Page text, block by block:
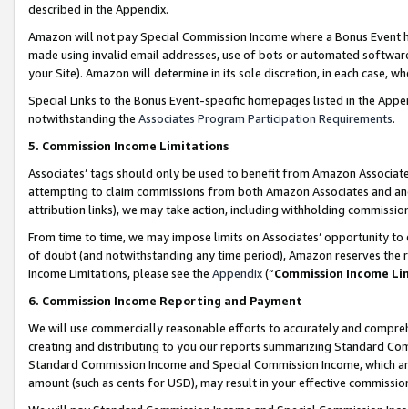
described in the Appendix.
Amazon will not pay Special Commission Income where a Bonus
made using invalid email addresses, use of bots or automated
your Site). Amazon will determine in its sole discretion, in each case,
Special Links to the Bonus Event-specific homepages listed in the
notwithstanding the Associates Program Participation Requirements.
5. Commission Income Limitations
Associates’ tags should only be used to benefit from Amazon
attempting to claim commissions from both Amazon Associates and
attribution links), we may take action, including withholding
From time to time, we may impose limits on Associates’ opportunity
of doubt (and notwithstanding any time period), Amazon reserves
Income Limitations, please see the Appendix(“Commission Income
6. Commission Income Reporting and Payment
We will use commercially reasonable efforts to accurately and
creating and distributing to you our reports summarizing Standard
Standard Commission Income and Special Commission Income,
amount (such as cents for USD), may result in your effective